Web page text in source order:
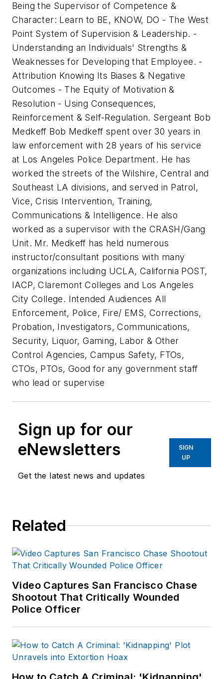
Being the Supervisor of Competence &
Character: Learn to BE, KNOW, DO - The West
Point System of Supervision & Leadership. -
Understanding an Individuals' Strengths &
Weaknesses for Developing that Employee. -
Attribution Knowing Its Biases & Negative
Outcomes - The Equity of Motivation &
Resolution - Using Consequences,
Reinforcement & Self-Regulation. Sergeant Bob
Medkeff Bob Medkeff spent over 30 years in
law enforcement with 28 years of his service
at Los Angeles Police Department. He has
worked the streets of the Wilshire, Central and
Southeast LA divisions, and served in Patrol,
Vice, Crisis Intervention, Training,
Communications & Intelligence. He also
worked as a supervisor with the CRASH/Gang
Unit. Mr. Medkeff has held numerous
instructor/consultant positions with many
organizations including UCLA, California POST,
IACP, Claremont Colleges and Los Angeles
City College. Intended Audiences All
Enforcement, Police, Fire/ EMS, Corrections,
Probation, Investigators, Communications,
Security, Liquor, Gaming, Labor & Other
Control Agencies, Campus Safety, FTOs,
CTOs, PTOs, Good for any government staff
who lead or supervise
Sign up for our
eNewsletters
Get the latest news and updates
SIGN
UP
Related
Video Captures San Francisco Chase
Shootout That Critically Wounded
Police Officer